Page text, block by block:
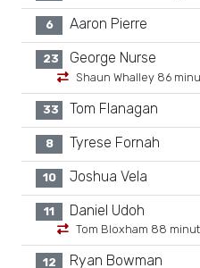
6 Aaron Pierre
23 George Nurse
Shaun Whalley 86
33 Tom Flanagan
8 Tyrese Fornah
10 Joshua Vela
11 Daniel Udoh
Tom Bloxham 88
12 Ryan Bowman